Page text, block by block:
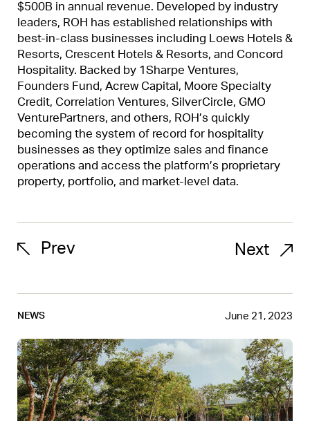
$500B in annual revenue. Developed by industry
leaders, ROH has established relationships with
best-in-class businesses including Loews Hotels &
Resorts, Crescent Hotels & Resorts, and Concord
Hospitality. Backed by 1Sharpe Ventures,
Founders Fund, Acrew Capital, Moore Specialty
Credit, Correlation Ventures, SilverCircle, GMO
VenturePartners, and others, ROH’s quickly
becoming the system of record for hospitality
businesses as they optimize sales and finance
operations and access the platform’s proprietary
property, portfolio, and market-level data.
Prev Next
NEWS June 21, 2023